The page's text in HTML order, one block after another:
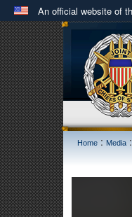
An official website of
Official
A
website
in the United
Home : Media :